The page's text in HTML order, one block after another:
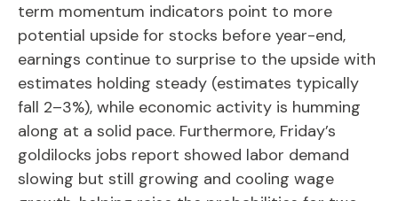
term momentum indicators point to more
potential upside for stocks before year-end,
earnings continue to surprise to the upside with
estimates holding steady (estimates typically
fall 2–3%), while economic activity is humming
along at a solid pace. Furthermore, Friday’s
goldilocks jobs report showed labor demand
slowing but still growing and cooling wage